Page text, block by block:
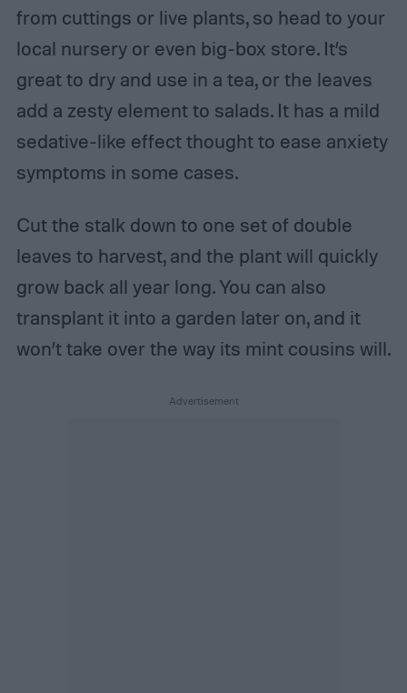
from cuttings or live plants, so head to your
local nursery or even big-box store. It’s
great to dry and use in a tea, or the leaves
add a zesty element to salads. It has a mild
sedative-like effect thought to ease anxiety
symptoms in some cases.
Cut the stalk down to one set of double
leaves to harvest, and the plant will quickly
grow back all year long. You can also
transplant it into a garden later on, and it
won’t take over the way its mint cousins will.